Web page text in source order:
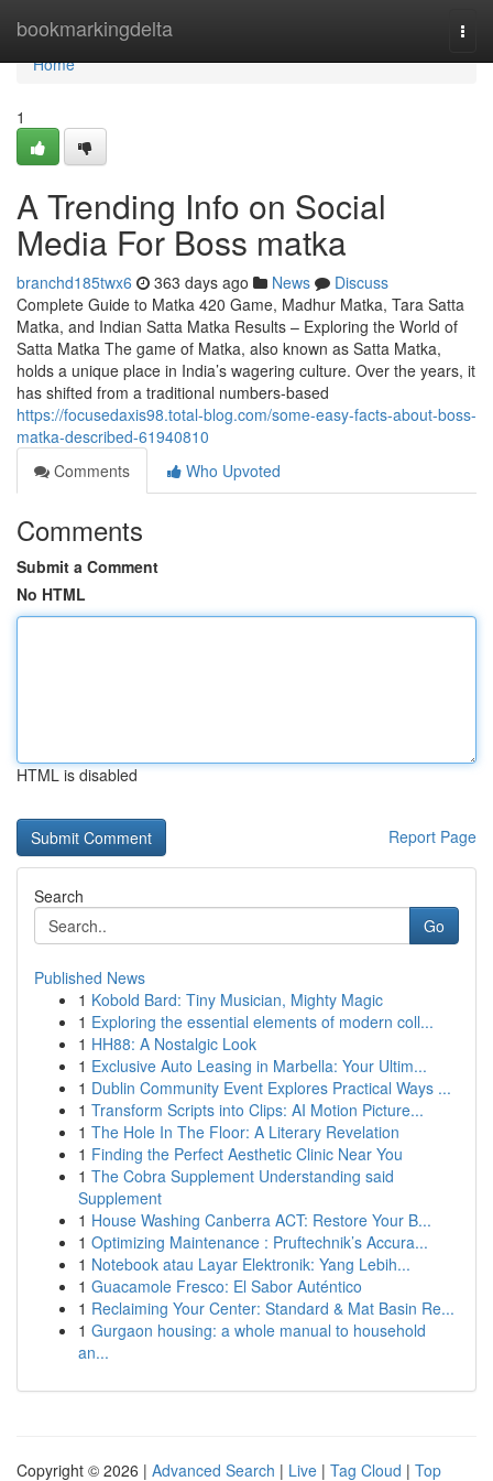
bookmarkingdelta
Home
Home
1
A Trending Info on Social
Media For Boss matka
branchd185twx6 363 days ago News
Discuss
Complete Guide to Matka 420 Game, Madhur Matka, Tara Satta
Matka, and Indian Satta Matka Results – Exploring the World of
Satta Matka The game of Matka, also known as Satta Matka,
holds a unique place in India’s wagering culture. Over the years, it
has shifted from a traditional numbers-based
https://focusedaxis98.total-blog.com/some-easy-facts-about-boss-
matka-described-61940810
Comments
Who Upvoted
Comments
Submit a Comment
No HTML
HTML is disabled
Report Page
Search
Go
Published News
1 Kobold Bard: Tiny Musician, Mighty Magic
1 Exploring the essential elements of modern coll...
1 HH88: A Nostalgic Look
1 Exclusive Auto Leasing in Marbella: Your Ultim...
1 Dublin Community Event Explores Practical Ways ...
1 Transform Scripts into Clips: AI Motion Picture...
1 The Hole In The Floor: A Literary Revelation
1 Finding the Perfect Aesthetic Clinic Near You
1 The Cobra Supplement Understanding said
Supplement
1 House Washing Canberra ACT: Restore Your B...
1 Optimizing Maintenance : Pruftechnik’s Accura...
1 Notebook atau Layar Elektronik: Yang Lebih...
1 Guacamole Fresco: El Sabor Auténtico
1 Reclaiming Your Center: Standard & Mat Basin Re...
1 Gurgaon housing: a whole manual to household
an...
Copyright © 2026 | Advanced Search | Live | Tag Cloud | Top